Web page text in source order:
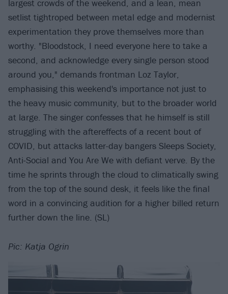
largest crowds of the weekend, and a lean, mean
setlist tightroped between metal edge and modernist
experimentation they prove themselves more than
worthy. "Bloodstock, I need everyone here to take a
second, and acknowledge every single person stood
around you," demands frontman Loz Taylor,
emphasising this weekend's importance not just to
the heavy music community, but to the broader world
at large. The singer confesses that he himself is still
struggling with the aftereffects of a recent bout of
COVID, but attacks latter-day bangers Sleeps Society,
Anti-Social and You Are We with defiant verve. By the
time he sprints through the cloud to climatically swing
from the top of the sound desk, it feels like the final
word in a convincing audition for a higher billed return
further down the line. (SL)
Pic: Katja Ogrin